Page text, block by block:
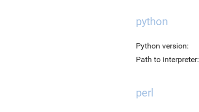
python
Python version:
Path to interpreter:
perl